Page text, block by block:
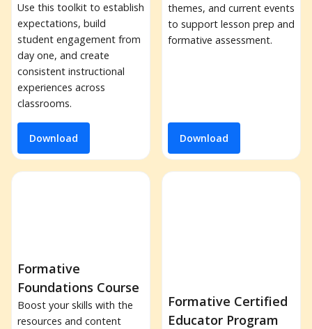
Use this toolkit to establish
expectations, build
student engagement from
day one, and create
consistent instructional
experiences across
classrooms.
Download
themes, and current events
to support lesson prep and
formative assessment.
Download
Formative
Foundations Course
Boost your skills with the
resources and content
Formative Certified
Educator Program